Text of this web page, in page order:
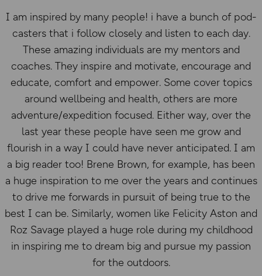
I am inspired by many people! i have a bunch of pod-
casters that i follow closely and listen to each day.
These amazing individuals are my mentors and
coaches. They inspire and motivate, encourage and
educate, comfort and empower. Some cover topics
around wellbeing and health, others are more
adventure/expedition focused. Either way, over the
last year these people have seen me grow and
flourish in a way I could have never anticipated. I am
a big reader too! Brene Brown, for example, has been
a huge inspiration to me over the years and continues
to drive me forwards in pursuit of being true to the
best I can be. Similarly, women like Felicity Aston and
Roz Savage played a huge role during my childhood
in inspiring me to dream big and pursue my passion
for the outdoors.